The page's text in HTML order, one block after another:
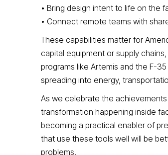
• Bring design intent to life on the
• Connect remote teams with
These capabilities matter for
capital equipment or supply
programs like Artemis and the F-
spreading into energy,
As we celebrate the
transformation happening inside
becoming a practical enabler of
that use these tools well will be
problems.